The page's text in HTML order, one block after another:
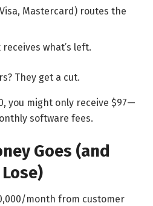
Mastercard) routes the
receives what’s left.
They get a cut.
you might only receive $97—
software fees.
Goes (and
month from customer